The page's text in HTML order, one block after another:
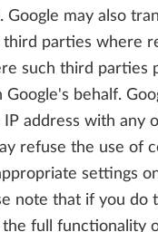
Google may also
parties where
such third parties
behalf.
IP address with any
refuse the use of
settings
note that if you do
the full functionality